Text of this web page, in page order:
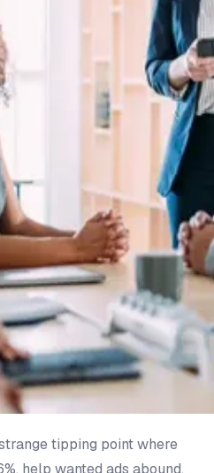
tipping point where
help wanted ads abound,